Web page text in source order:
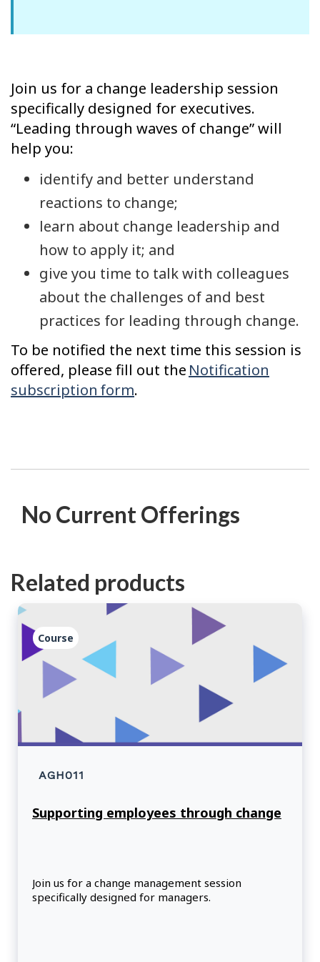
Join us for a change leadership session
specifically designed for executives.
“Leading through waves of change” will
help you:
identify and better understand
reactions to change;
learn about change leadership and
how to apply it; and
give you time to talk with colleagues
about the challenges of and best
practices for leading through change.
To be notified the next time this session is
offered, please fill out the Notification
subscription form.
No Current Offerings
Related products
Course
AGH011
Supporting employees through change
Join us for a change management session
specifically designed for managers.